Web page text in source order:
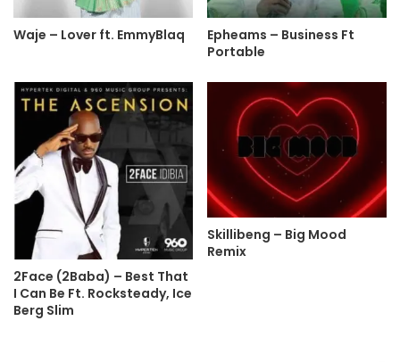
Waje – Lover ft. EmmyBlaq
Epheams – Business Ft
Portable
2Face (2Baba) – Best That
I Can Be Ft. Rocksteady, Ice
Berg Slim
Skillibeng – Big Mood
Remix